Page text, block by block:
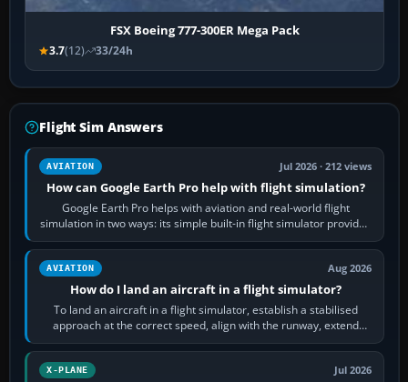
FSX Boeing 777-300ER Mega Pack
3.7(12) 33/24h
Flight Sim Answers
AVIATION Jul 2026 · 212 views
How can Google Earth Pro help with flight simulation?
Google Earth Pro helps with aviation and real-world flight
simulation in two ways: its simple built-in flight simulator provides
casual 3D…
AVIATION Aug 2026
How do I land an aircraft in a flight simulator?
To land an aircraft in a flight simulator, establish a stabilised
approach at the correct speed, align with the runway, extend
flaps and landing gear…
X-PLANE Jul 2026